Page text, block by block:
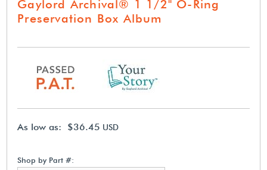
Gaylord Archival® 1 1/2" O-Ring
Preservation Box Album
As low as: $36.45 USD
Shop by Part #: